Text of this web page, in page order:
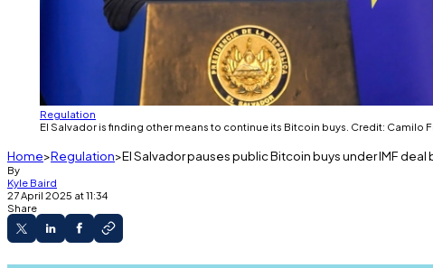
Regulation
El Salvador is finding other means to continue its Bitcoin buys. Credit: Camilo
Home Regulation El Salvador pauses public Bitcoin buys under IMF
By
Kyle Baird
27 April 2025 at 11:34
Share